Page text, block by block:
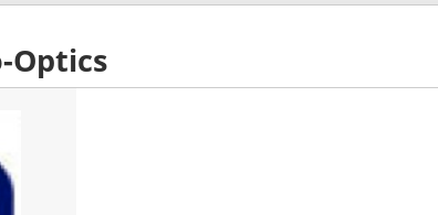
Optics